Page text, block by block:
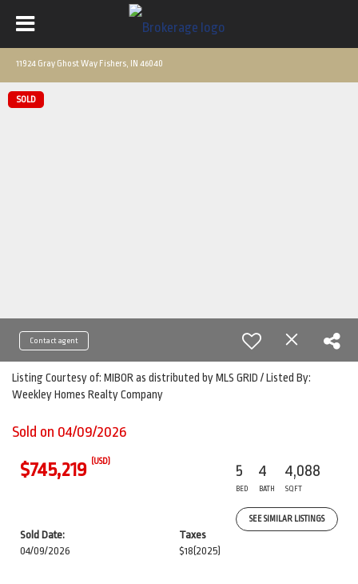
11924 Gray Ghost Way Fishers, IN 46040
SOLD
Contact agent
Listing Courtesy of: MIBOR as distributed by MLS GRID / Listed By:
Weekley Homes Realty Company
Sold on 04/09/2026
$745,219 (USD)
5
BED
4
BATH
4,088
SQFT
SEE SIMILAR LISTINGS
Sold Date:
04/09/2026
Taxes
$18 (2025)